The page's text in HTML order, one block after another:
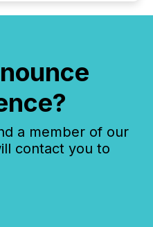
a member of our
contact you to